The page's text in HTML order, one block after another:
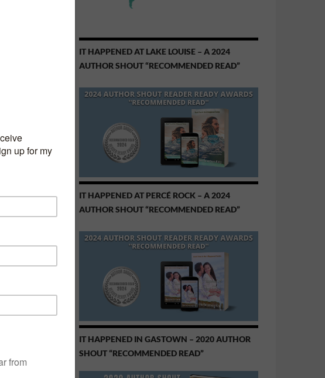
IT HAPPENED AT LAKE LOUISE – A 2024
AUTHOR SHOUT “RECOMMENDED READ”
IT HAPPENED AT PERCÉ ROCK – A 2024
AUTHOR SHOUT “RECOMMENDED READ”
IT HAPPENED IN GASTOWN – 2020 AUTHOR
SHOUT “RECOMMENDED READ”